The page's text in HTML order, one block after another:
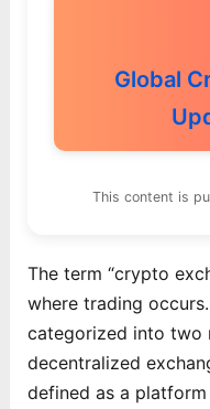
Global
This content is
The term “crypto
where trading
categorized into two
decentralized
defined as a